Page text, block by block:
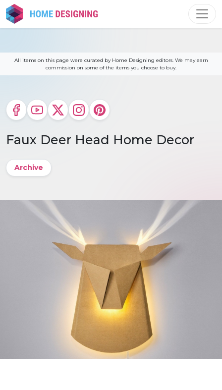
Skip
to
content
All items on this page were curated by Home Designing editors. We may earn
commission on some of the items you choose to buy.
Faux Deer Head Home Decor
Archive